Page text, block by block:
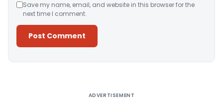
Save my name, email, and website in this browser for the
next time I comment.
ADVERTISEMENT